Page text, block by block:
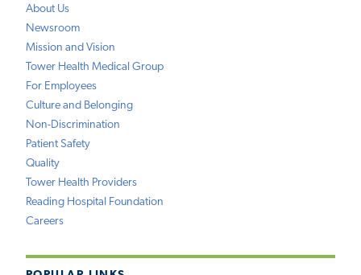
About Us
Newsroom
Mission and Vision
Tower Health Medical Group
For Employees
Culture and Belonging
Non-Discrimination
Patient Safety
Quality
Tower Health Providers
Reading Hospital Foundation
Careers